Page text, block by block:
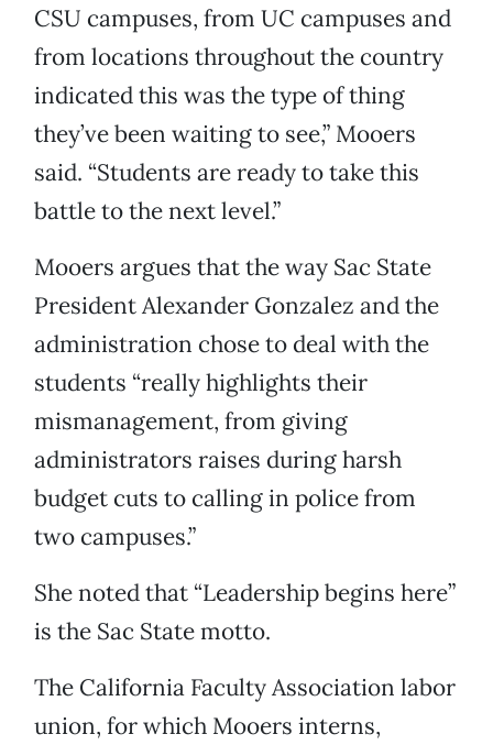
CSU campuses, from UC campuses and
from locations throughout the country
indicated this was the type of thing
they’ve been waiting to see,” Mooers
said. “Students are ready to take this
battle to the next level.”
Mooers argues that the way Sac State
President Alexander Gonzalez and the
administration chose to deal with the
students “really highlights their
mismanagement, from giving
administrators raises during harsh
budget cuts to calling in police from
two campuses.”
She noted that “Leadership begins here”
is the Sac State motto.
The California Faculty Association labor
union, for which Mooers interns,